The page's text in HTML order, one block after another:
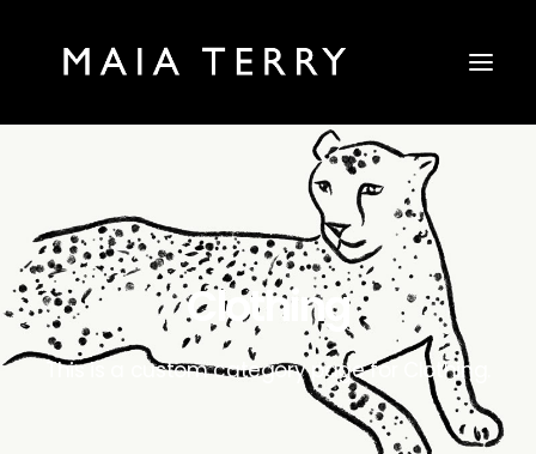
Clothing
This is a custom category page for Clothing.